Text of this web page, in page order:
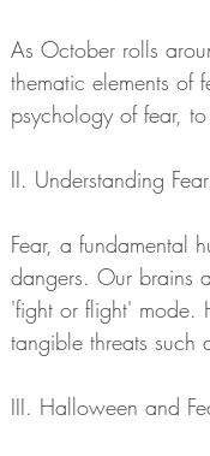
As October rolls
thematic elements of
psychology of fear,
II. Understanding Fear
Fear, a fundamental
dangers. Our brains
'fight or flight' mode.
tangible threats
III. Halloween and